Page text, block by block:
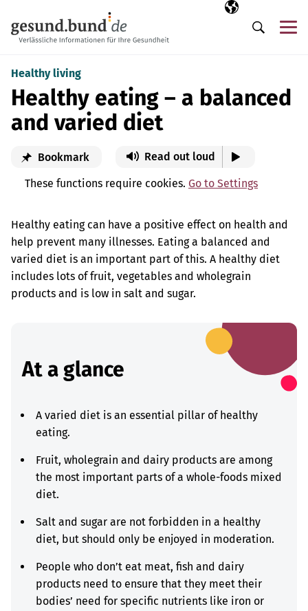
Selected
EN
Search
Healthy living
Healthy eating – a balanced
and varied diet
Bookmark Read out loud
These functions require cookies. Go to Settings
Healthy eating can have a positive effect on health and
help prevent many illnesses. Eating a balanced and
varied diet is an important part of this. A healthy diet
includes lots of fruit, vegetables and wholegrain
products and is low in salt and sugar.
At a glance
A varied diet is an essential pillar of healthy
eating.
Fruit, wholegrain and dairy products are among
the most important parts of a whole-foods mixed
diet.
Salt and sugar are not forbidden in a healthy
diet, but should only be enjoyed in moderation.
People who don’t eat meat, fish and dairy
products need to ensure that they meet their
bodies’ need for specific nutrients like iron or